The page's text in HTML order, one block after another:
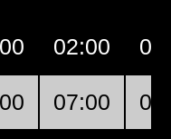
02:00
07:00